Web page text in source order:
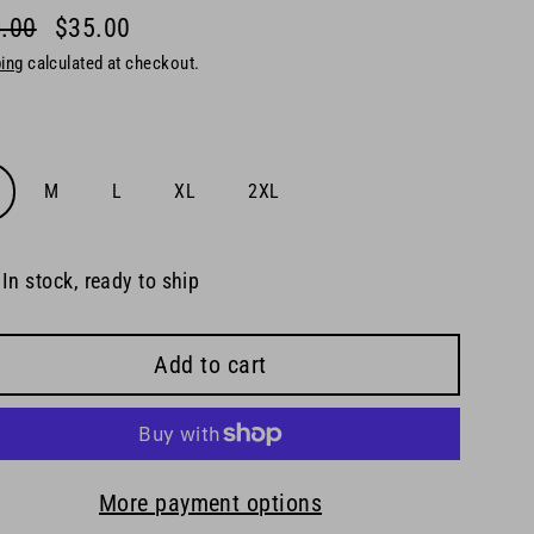
$35.00
calculated at checkout.
M L XL 2XL
In stock, ready to ship
Add to cart
More payment options